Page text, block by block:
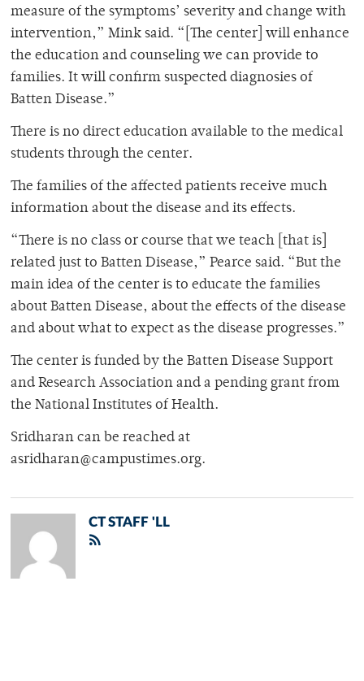
measure of the symptoms’ severity and change with
intervention,” Mink said. “[The center] will enhance
the education and counseling we can provide to
families. It will confirm suspected diagnosies of
Batten Disease.”
There is no direct education available to the medical
students through the center.
The families of the affected patients receive much
information about the disease and its effects.
“There is no class or course that we teach [that is]
related just to Batten Disease,” Pearce said. “But the
main idea of the center is to educate the families
about Batten Disease, about the effects of the disease
and about what to expect as the disease progresses.”
The center is funded by the Batten Disease Support
and Research Association and a pending grant from
the National Institutes of Health.
Sridharan can be reached at
asridharan@campustimes.org.
CT STAFF 'LL